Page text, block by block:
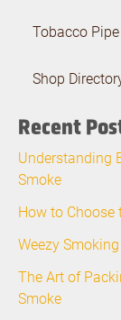
Tobacco Pipe
Shop
Recent
Understanding
Smoke
How to Choose
Weezy
The Art of
Smoke